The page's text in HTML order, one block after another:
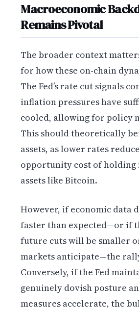
Macroeconomic
Remains Pivotal
The broader context
for how these on-chain
The Fed’s rate cut signals
inflation pressures have
cooled, allowing for policy
This should theoretically
assets, as lower rates
opportunity cost of
assets like Bitcoin.
However, if economic data
faster than expected—or if
future cuts will be smaller
markets anticipate—the
Conversely, if the Fed
genuinely dovish posture
measures accelerate, the